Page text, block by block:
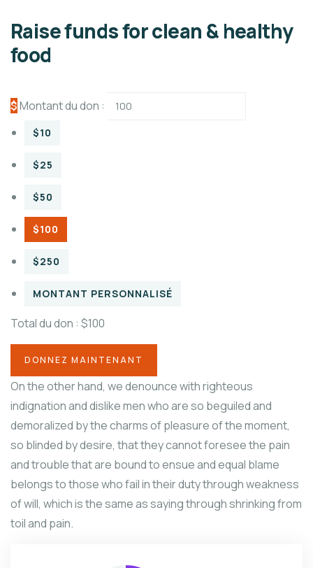
Raise funds for clean & healthy
food
$Montant du don :
$10
$25
$50
$100
$250
MONTANT PERSONNALISÉ
Total du don : $100
On the other hand, we denounce with righteous
indignation and dislike men who are so beguiled and
demoralized by the charms of pleasure of the moment,
so blinded by desire, that they cannot foresee the pain
and trouble that are bound to ensue and equal blame
belongs to those who fail in their duty through weakness
of will, which is the same as saying through shrinking from
toil and pain.